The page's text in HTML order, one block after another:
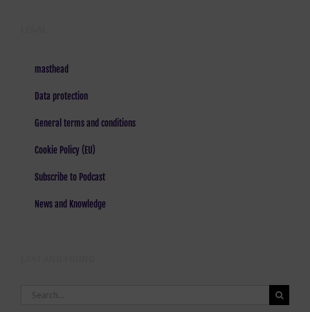
masthead
Data protection
General terms and conditions
Cookie Policy (EU)
Subscribe to Podcast
News and Knowledge
Search